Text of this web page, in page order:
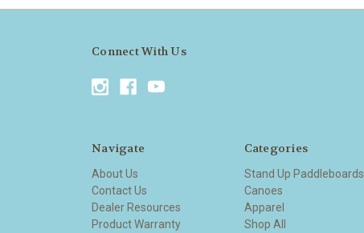
Connect With Us
Navigate
About Us
Contact Us
Dealer Resources
Product Warranty
Categories
Stand Up Paddleboards
Canoes
Apparel
Shop All